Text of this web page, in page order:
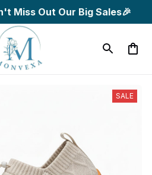
Miss Out Our Big Sales🎉
SALE